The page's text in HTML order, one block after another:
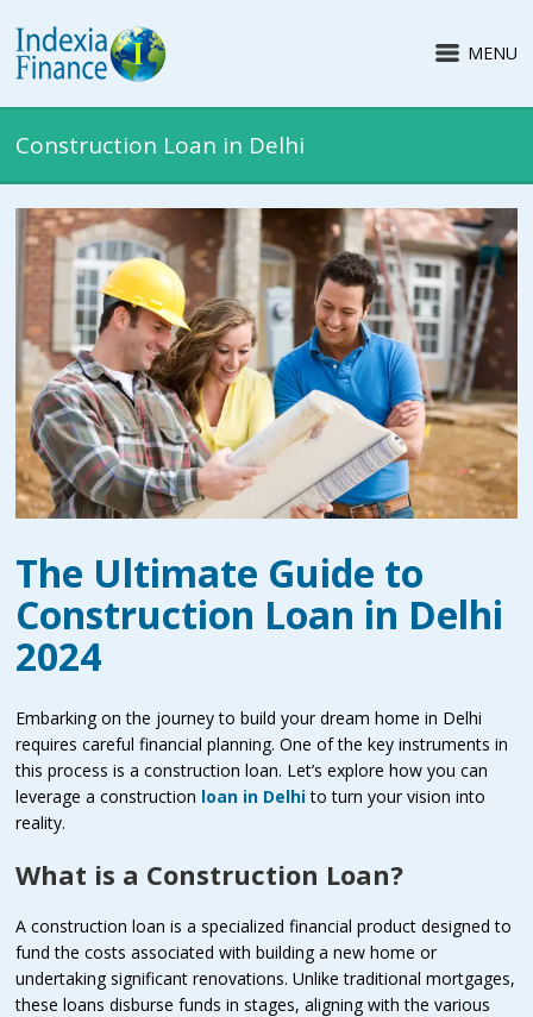
MENU
Construction Loan in Delhi
The Ultimate Guide to
Construction Loan in Delhi
2024
Embarking on the journey to build your dream home in Delhi
requires careful financial planning. One of the key instruments in
this process is a construction loan. Let’s explore how you can
leverage a construction loan in Delhito turn your vision into
reality.
What is a Construction Loan?
A construction loan is a specialized financial product designed to
fund the costs associated with building a new home or
undertaking significant renovations. Unlike traditional mortgages,
these loans disburse funds in stages, aligning with the various